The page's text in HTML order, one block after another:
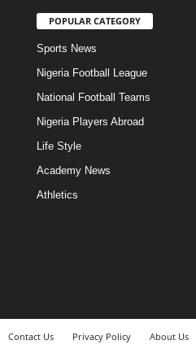
POPULAR CATEGORY
Sports News
Nigeria Football League
National Football Teams
Nigeria Players Abroad
Life Style
Academy News
Athletics
Contact Us Privacy Policy About Us